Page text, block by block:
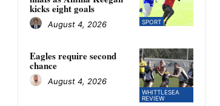
SPORT
kicks eight goals
August 4, 2026
WHITTLESEA
REVIEW
Eagles require second
chance
August 4, 2026